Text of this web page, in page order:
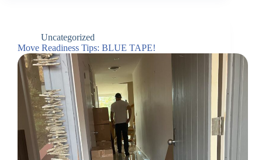
Uncategorized
Move Readiness Tips: BLUE TAPE!